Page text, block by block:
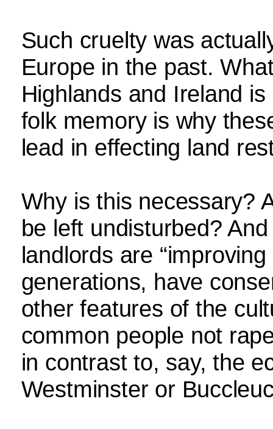
Such cruelty was
Europe in the past.
Highlands and Ireland
folk memory is why
lead in effecting land
Why is this necessary?
be left undisturbed?
landlords are
generations, have
other features of the
common people not
in contrast to, say, the
Westminster or